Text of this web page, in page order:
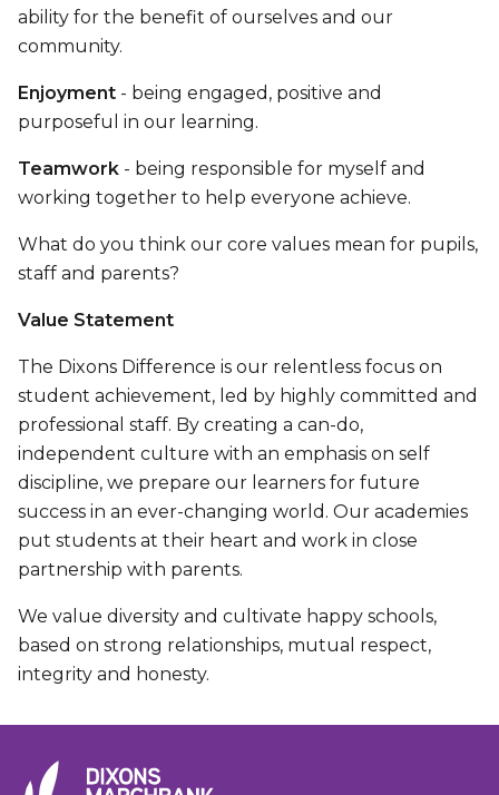
ability for the benefit of ourselves and our
community.
Enjoyment - being engaged, positive and
purposeful in our learning.
Teamwork - being responsible for myself and
working together to help everyone achieve.
What do you think our core values mean for pupils,
staff and parents?
Value Statement
The Dixons Difference is our relentless focus on
student achievement, led by highly committed and
professional staff. By creating a can-do,
independent culture with an emphasis on self
discipline, we prepare our learners for future
success in an ever-changing world. Our academies
put students at their heart and work in close
partnership with parents.
We value diversity and cultivate happy schools,
based on strong relationships, mutual respect,
integrity and honesty.